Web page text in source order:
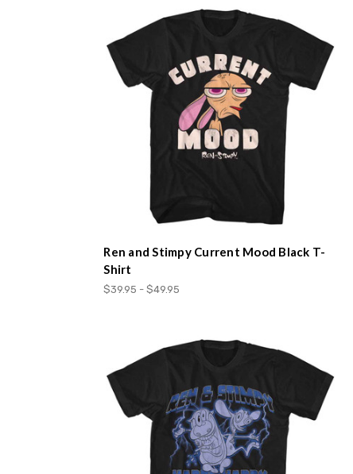
Ren and Stimpy Current Mood Black T-
Shirt
$39.95 - $49.95